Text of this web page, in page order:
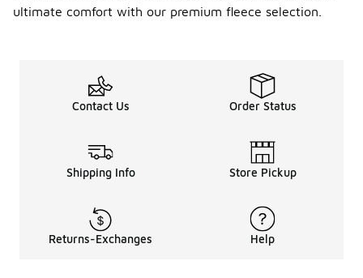
ultimate comfort with our premium fleece selection.
Contact Us Order Status
Shipping Info Store Pickup
Returns-Exchanges Help